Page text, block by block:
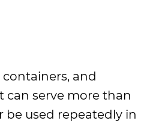
and
can serve more than
be used repeatedly in